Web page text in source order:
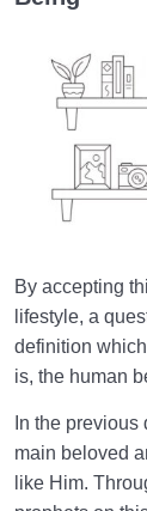
How to
By accepting
lifestyle, a
definition
is, the human
In the
main beloved
like Him.